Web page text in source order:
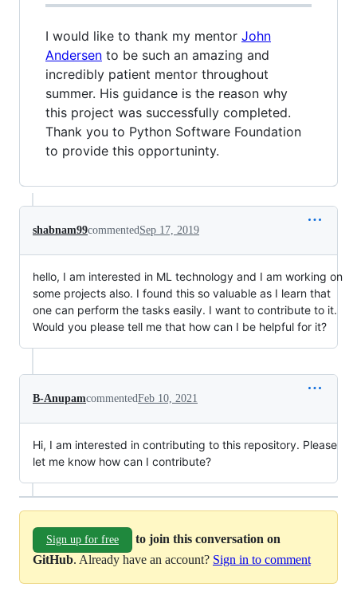
I would like to thank my mentor John
Andersen to be such an amazing and
incredibly patient mentor throughout
summer. His guidance is the reason why
this project was successfully completed.
Thank you to Python Software Foundation
to provide this opportuninty.
shabnam99commentedSep 17, 2019
hello, I am interested in ML technology and I am working on
some projects also. I found this so valuable as I learn that
one can perform the tasks easily. I want to contribute to it.
Would you please tell me that how can I be helpful for it?
B-AnupamcommentedFeb 10, 2021
Hi, I am interested in contributing to this repository. Please
let me know how can I contribute?
Sign up for free
to join this conversation on
GitHub. Already have an account? Sign in to comment